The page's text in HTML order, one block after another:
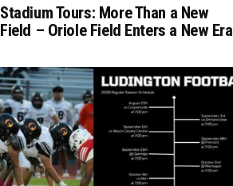
Stadium Tours: More Than a New
Field – Oriole Field Enters a New Era